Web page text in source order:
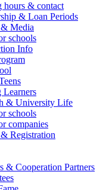
hours & contact
& Loan Periods
Media
schools
Info
& University Life
schools
companies
Registration
& Cooperation Partners